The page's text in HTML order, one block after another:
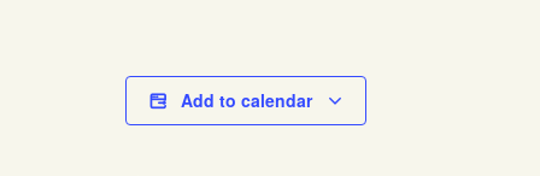
Add to calendar